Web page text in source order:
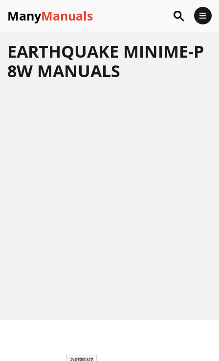
ManyManuals
EARTHQUAKE MINIME-P
8W MANUALS